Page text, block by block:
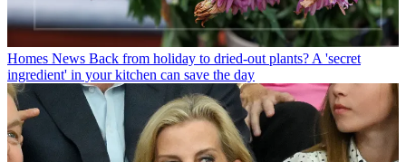
Homes News Back from holiday to dried-out plants? A 'secret
ingredient' in your kitchen can save the day